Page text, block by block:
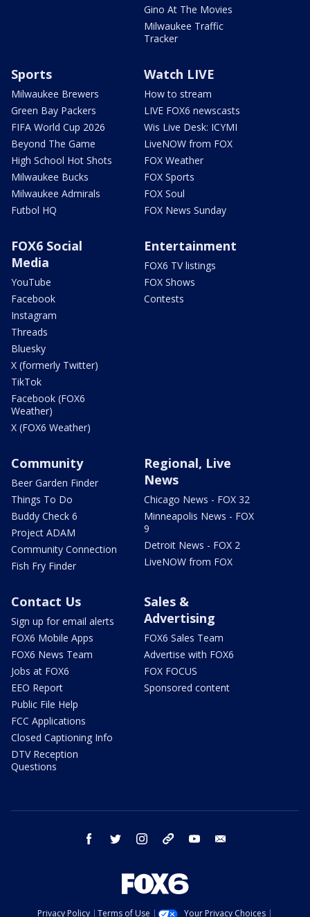
Gino At The Movies
Milwaukee Traffic
Tracker
Sports
Milwaukee Brewers
Green Bay Packers
FIFA World Cup 2026
Beyond The Game
High School Hot Shots
Milwaukee Bucks
Milwaukee Admirals
Futbol HQ
Watch LIVE
How to stream
LIVE FOX6 newscasts
Wis Live Desk: ICYMI
LiveNOW from FOX
FOX Weather
FOX Sports
FOX Soul
FOX News Sunday
FOX6 Social
Media
YouTube
Facebook
Instagram
Threads
Bluesky
X (formerly Twitter)
TikTok
Facebook (FOX6
Weather)
X (FOX6 Weather)
Entertainment
FOX6 TV listings
FOX Shows
Contests
Community
Beer Garden Finder
Things To Do
Buddy Check 6
Project ADAM
Community Connection
Fish Fry Finder
Regional, Live
News
Chicago News - FOX 32
Minneapolis News - FOX
9
Detroit News - FOX 2
LiveNOW from FOX
Contact Us
Sign up for email alerts
FOX6 Mobile Apps
FOX6 News Team
Jobs at FOX6
EEO Report
Public File Help
FCC Applications
Closed Captioning Info
DTV Reception
Questions
Sales &
Advertising
FOX6 Sales Team
Advertise with FOX6
FOX FOCUS
Sponsored content
facebook twitter instagram threads youtube
Privacy Policy Terms of Use Your Privacy Choices